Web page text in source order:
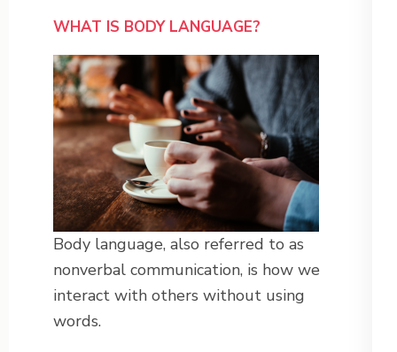
WHAT IS BODY LANGUAGE?
Body language, also referred to as
nonverbal communication, is how we
interact with others without using
words.